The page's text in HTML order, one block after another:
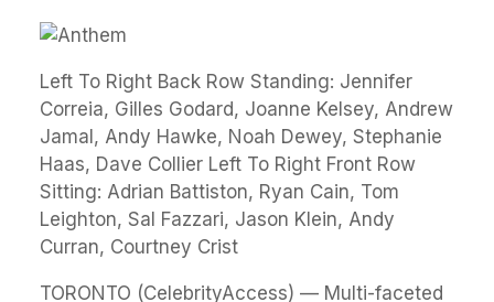
Left To Right Back Row Standing: Jennifer
Correia, Gilles Godard, Joanne Kelsey, Andrew
Jamal, Andy Hawke, Noah Dewey, Stephanie
Haas, Dave Collier Left To Right Front Row
Sitting: Adrian Battiston, Ryan Cain, Tom
Leighton, Sal Fazzari, Jason Klein, Andy
Curran, Courtney Crist
TORONTO (CelebrityAccess) — Multi-faceted